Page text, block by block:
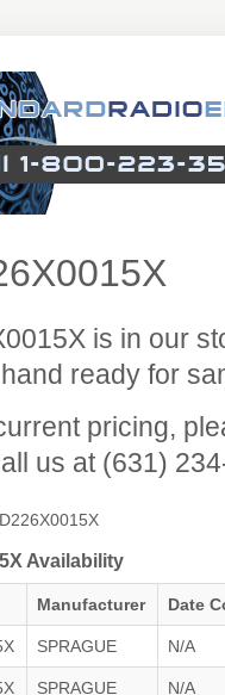
is in our
ready for
pricing,
us at (631)
Availability
Manufacturer Date
SPRAGUE N/A
SPRAGUE N/A